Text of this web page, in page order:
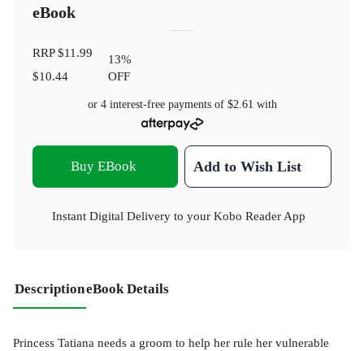
eBook
RRP$11.99
$10.44
13%
OFF
or 4 interest-free payments of $2.61 with
Buy EBook Add to Wish List
Instant Digital Delivery to your Kobo Reader App
DescriptioneBook Details
Princess Tatiana needs a groom to help her rule her vulnerable